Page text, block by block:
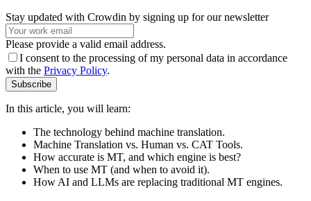
Stay updated with Crowdin by signing up for our newsletter
Please provide a valid email address.
I consent to the processing of my personal data in accordance
with the Privacy Policy.
Subscribe
In this article, you will learn:
The technology behind machine translation.
Machine Translation vs. Human vs. CAT Tools.
How accurate is MT, and which engine is best?
When to use MT (and when to avoid it).
How AI and LLMs are replacing traditional MT engines.